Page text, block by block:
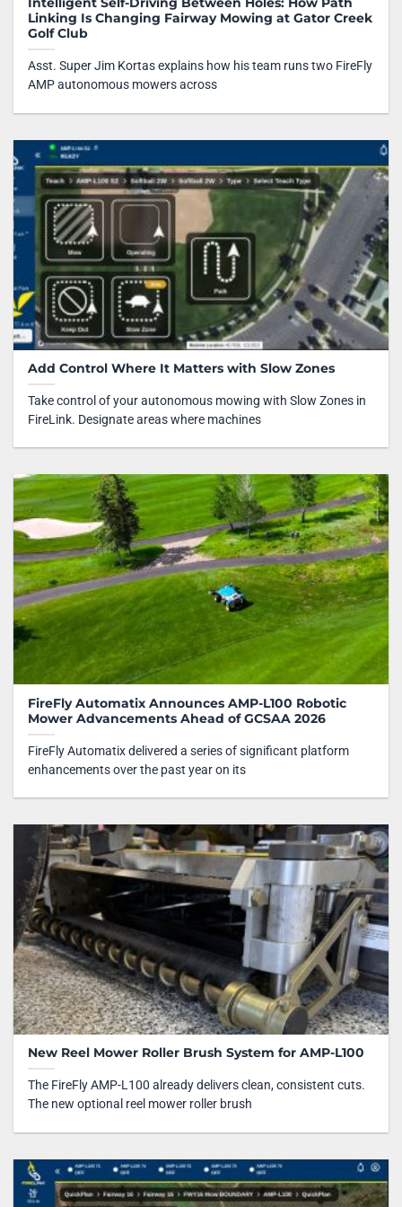
Intelligent Self-Driving Between Holes: How Path
Linking Is Changing Fairway Mowing at Gator Creek
Golf Club
Asst. Super Jim Kortas explains how his team runs two FireFly
AMP autonomous mowers across
Add Control Where It Matters with Slow Zones
Take control of your autonomous mowing with Slow Zones in
FireLink. Designate areas where machines
FireFly Automatix Announces AMP-L100 Robotic
Mower Advancements Ahead of GCSAA 2026
FireFly Automatix delivered a series of significant platform
enhancements over the past year on its
New Reel Mower Roller Brush System for AMP-L100
The FireFly AMP-L100 already delivers clean, consistent cuts.
The new optional reel mower roller brush